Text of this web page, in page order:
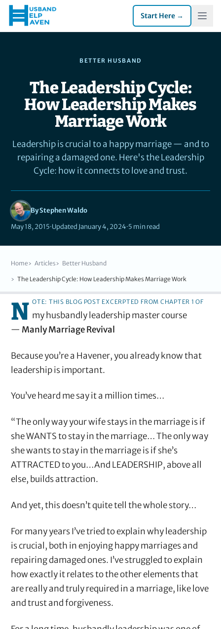
Start Here →
BETTER HUSBAND
The Leadership Cycle:
How Leadership Makes
Marriage Work
Leadership is crucial to a happy marriage — and to
repairing a damaged one. Here's the Leadership
Cycle: how it connects to love and trust.
By Stephen Waldo
May 18, 2015·Updated January 4, 2024·5 min read
Home Articles Better Husband
The Leadership Cycle: How Leadership Makes Marriage Work
N ote: This blog post excerpted from Chapter 1 of
my husbandly leadership master course
— Manly Marriage Revival
Because you’re a Havener, you already know that
leadership is important.
You’ve heard me say it a million times…
“The only way your wife stays in the marriage is if
she WANTS to stay in the marriage… The only way
she wants to stay in the marriage is if she’s
ATTRACTED to you…And LEADERSHIP, above all
else, builds attraction.
And yet, this doesn’t quite tell the whole story…
For many years I’ve tried to explain why leadership
is crucial, both in enjoying happy marriages and
repairing damaged ones. I’ve struggled to explain
how exactly it relates to the other elements that
are really and truly required in a marriage, like love
and trust and forgiveness.